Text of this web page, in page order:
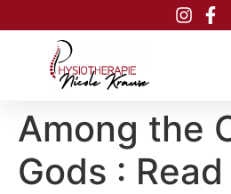
Among the
Gods : Read